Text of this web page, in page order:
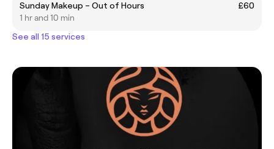
Sunday Makeup – Out of Hours
£60
1 hr and 10 min
See all 15 services